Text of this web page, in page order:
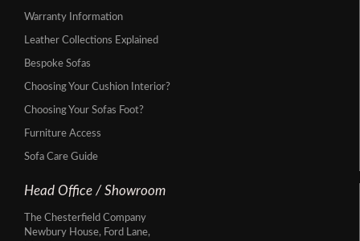
Warranty Information
Leather Collections Explained
Bespoke Sofas
Choosing Your Cushion Interior?
Choosing Your Sofas Foot?
Furniture Access
Sofa Care Guide
Head Office / Showroom
The Chesterfield Company
Newbury House, Ford Lane,